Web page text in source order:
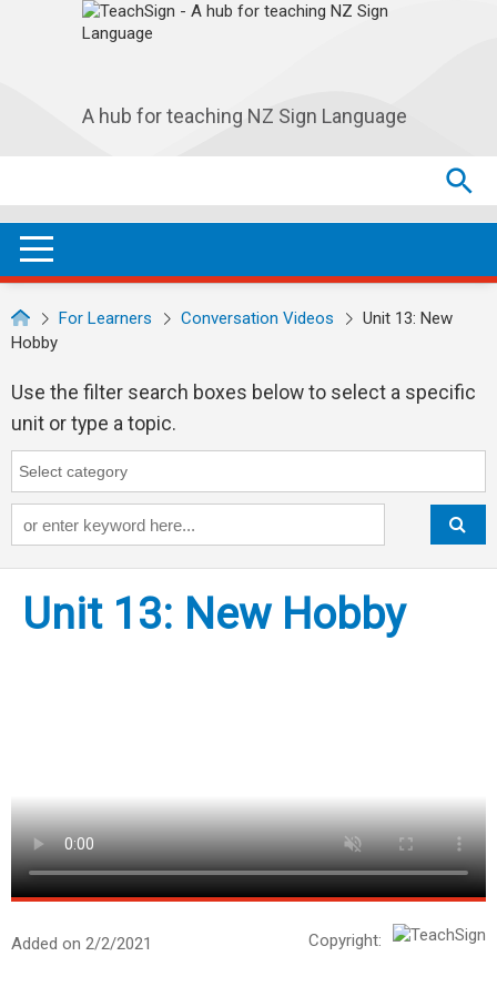
Skip to main navigation
Skip to main content
A hub for teaching NZ Sign Language
For Learners Conversation Videos
Unit 13: New
Hobby
Use the filter search boxes below to select a specific
unit or type a topic.
Category search...
Category
Unit 13: New Hobby
Added on 2/2/2021 Copyright: